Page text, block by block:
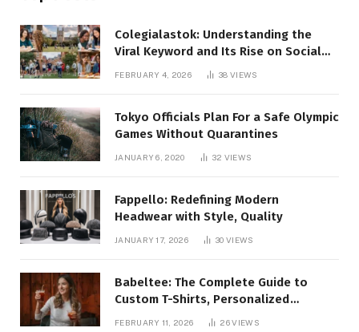
Colegialastok: Understanding the
Viral Keyword and Its Rise on Social
FEBRUARY 4, 2026 38VIEWS
Tokyo Officials Plan For a Safe Olympic
Games Without Quarantines
JANUARY 6, 2020 32 VIEWS
Fappello: Redefining Modern
Headwear with Style, Quality
JANUARY 17, 2026 30VIEWS
Babeltee: The Complete Guide to
Custom T-Shirts, Personalized
Printing, and Modern Apparel Trends
FEBRUARY 11, 2026 26VIEWS